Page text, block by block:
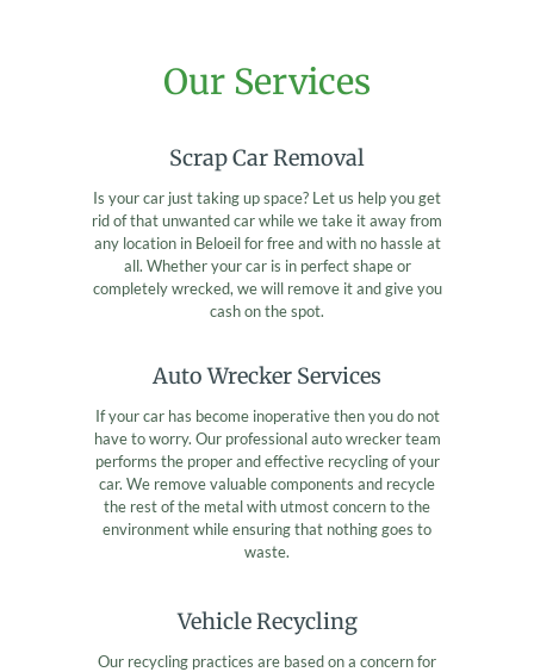
Our Services
Scrap Car Removal
Is your car just taking up space? Let us help you get
rid of that unwanted car while we take it away from
any location in Beloeil for free and with no hassle at
all. Whether your car is in perfect shape or
completely wrecked, we will remove it and give you
cash on the spot.
Auto Wrecker Services
If your car has become inoperative then you do not
have to worry. Our professional auto wrecker team
performs the proper and effective recycling of your
car. We remove valuable components and recycle
the rest of the metal with utmost concern to the
environment while ensuring that nothing goes to
waste.
Vehicle Recycling
Our recycling practices are based on a concern for